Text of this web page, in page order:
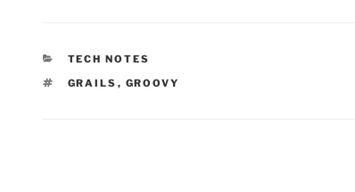
CATEGORIES
TECH NOTES
TAGS
GRAILS , GROOVY